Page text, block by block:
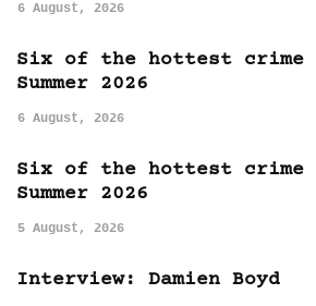
6 August, 2026
Six of the hottest crime
Summer 2026
6 August, 2026
Six of the hottest crime
Summer 2026
5 August, 2026
Interview: Damien Boyd